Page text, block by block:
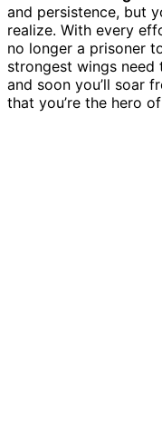
and persistence, but
realize. With every
no longer a prisoner
strongest wings need
and soon you’ll soar
that you’re the hero